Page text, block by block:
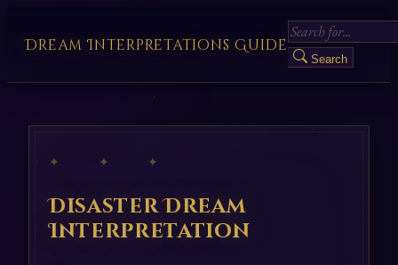
Dream Interpretations Guide
Search
✦ ✦ ✦
Disaster Dream
Interpretation